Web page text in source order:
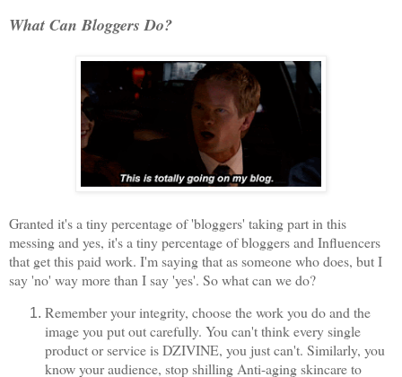
What Can Bloggers Do?
Granted it's a tiny percentage of 'bloggers' taking part in this
messing and yes, it's a tiny percentage of bloggers and Influencers
that get this paid work. I'm saying that as someone who does, but I
say 'no' way more than I say 'yes'. So what can we do?
Remember your integrity, choose the work you do and the
image you put out carefully. You can't think every single
product or service is DZIVINE, you just can't. Similarly, you
know your audience, stop shilling Anti-aging skincare to